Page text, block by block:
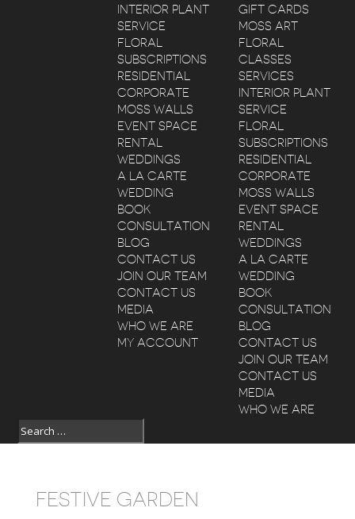
GIFT CARDS
MOSS ART
FLORAL
CLASSES
SERVICES
INTERIOR PLANT
SERVICE
FLORAL
SUBSCRIPTIONS
RESIDENTIAL
CORPORATE
MOSS WALLS
EVENT SPACE
RENTAL
WEDDINGS
A LA CARTE
WEDDING
BOOK
CONSULTATION
BLOG
CONTACT US
JOIN OUR TEAM
CONTACT US
MEDIA
WHO WE ARE
INTERIOR PLANT
SERVICE
FLORAL
SUBSCRIPTIONS
RESIDENTIAL
CORPORATE
MOSS WALLS
EVENT SPACE
RENTAL
WEDDINGS
A LA CARTE
WEDDING
BOOK
CONSULTATION
BLOG
CONTACT US
JOIN OUR TEAM
CONTACT US
MEDIA
WHO WE ARE
MY ACCOUNT
FESTIVE GARDEN